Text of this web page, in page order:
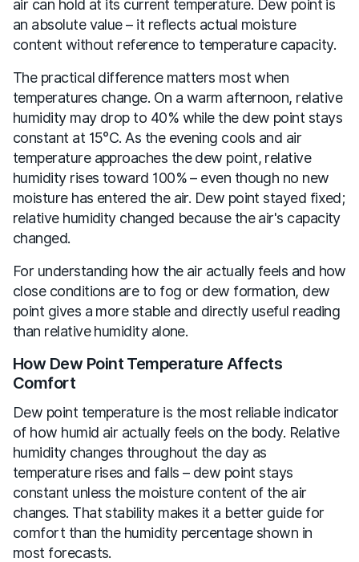
air can hold at its current temperature. Dew point is
an absolute value – it reflects actual moisture
content without reference to temperature capacity.
The practical difference matters most when
temperatures change. On a warm afternoon, relative
humidity may drop to 40% while the dew point stays
constant at 15°C. As the evening cools and air
temperature approaches the dew point, relative
humidity rises toward 100% – even though no new
moisture has entered the air. Dew point stayed fixed;
relative humidity changed because the air's capacity
changed.
For understanding how the air actually feels and how
close conditions are to fog or dew formation, dew
point gives a more stable and directly useful reading
than relative humidity alone.
How Dew Point Temperature Affects
Comfort
Dew point temperature is the most reliable indicator
of how humid air actually feels on the body. Relative
humidity changes throughout the day as
temperature rises and falls – dew point stays
constant unless the moisture content of the air
changes. That stability makes it a better guide for
comfort than the humidity percentage shown in
most forecasts.